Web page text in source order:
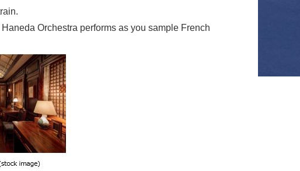
Orchestra performs as you sample French